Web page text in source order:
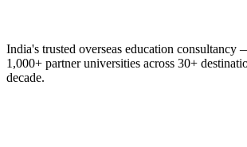
India's trusted overseas education consultancy
1,000+ partner universities across 30+
decade.